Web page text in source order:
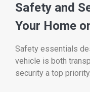
Safety and
Your Home
Safety essentials
vehicle is both
security a top priority.